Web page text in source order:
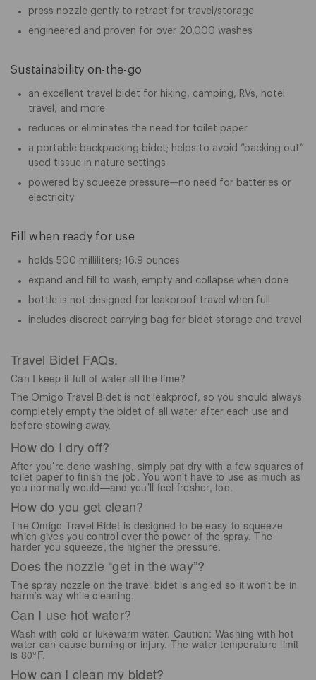
press nozzle gently to retract for travel/storage
engineered and proven for over 20,000 washes
Sustainability on-the-go
an excellent travel bidet for hiking, camping, RVs, hotel
travel, and more
reduces or eliminates the need for toilet paper
a portable backpacking bidet; helps to avoid “packing out”
used tissue in nature settings
powered by squeeze pressure—no need for batteries or
electricity
Fill when ready for use
holds 500 milliliters; 16.9 ounces
expand and fill to wash; empty and collapse when done
bottle is not designed for leakproof travel when full
includes discreet carrying bag for bidet storage and travel
Travel Bidet FAQs.
Can I keep it full of water all the time?
The Omigo Travel Bidet is not leakproof, so you should always
completely empty the bidet of all water after each use and
before stowing away.
How do I dry off?
After you’re done washing, simply pat dry with a few squares of
toilet paper to finish the job. You won’t have to use as much as
you normally would—and you’ll feel fresher, too.
How do you get clean?
The Omigo Travel Bidet is designed to be easy-to-squeeze
which gives you control over the power of the spray. The
harder you squeeze, the higher the pressure.
Does the nozzle “get in the way”?
The spray nozzle on the travel bidet is angled so it won’t be in
harm’s way while cleaning.
Can I use hot water?
Wash with cold or lukewarm water. Caution: Washing with hot
water can cause burning or injury. The water temperature limit
is 80°F.
How can I clean my bidet?